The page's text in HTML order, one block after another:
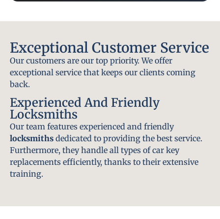
Exceptional Customer Service
Our customers are our top priority. We offer
exceptional service that keeps our clients coming
back.
Experienced And Friendly
Locksmiths
Our team features experienced and friendly
locksmiths dedicated to providing the best service.
Furthermore, they handle all types of car key
replacements efficiently, thanks to their extensive
training.